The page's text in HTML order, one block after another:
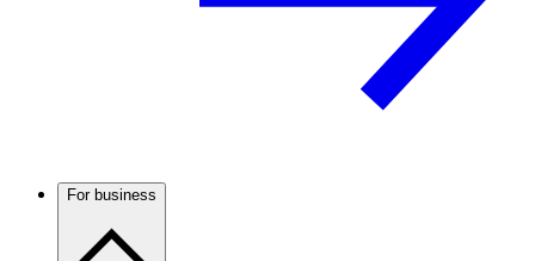
For business